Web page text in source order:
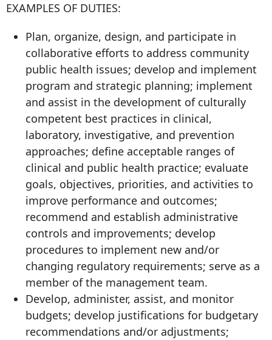
EXAMPLES OF DUTIES:
Plan, organize, design, and participate in
collaborative efforts to address community
public health issues; develop and implement
program and strategic planning; implement
and assist in the development of culturally
competent best practices in clinical,
laboratory, investigative, and prevention
approaches; define acceptable ranges of
clinical and public health practice; evaluate
goals, objectives, priorities, and activities to
improve performance and outcomes;
recommend and establish administrative
controls and improvements; develop
procedures to implement new and/or
changing regulatory requirements; serve as a
member of the management team.
Develop, administer, assist, and monitor
budgets; develop justifications for budgetary
recommendations and/or adjustments;